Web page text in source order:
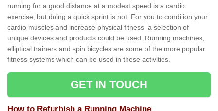
running for a good distance at a modest speed is a cardio
exercise, but doing a quick sprint is not. For you to condition your
cardio muscles and increase physical fitness, a selection of
unique devices and products could be used. Running machines,
elliptical trainers and spin bicycles are some of the more popular
fitness systems which can be used in these activities.
GET IN TOUCH
How to Refurbish a Running Machine